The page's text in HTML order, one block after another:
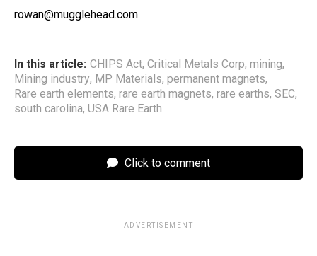
rowan@mugglehead.com
In this article: CHIPS Act, Critical Metals Corp, mining,
Mining industry, MP Materials, permanent magnets,
Rare earth elements, rare earth magnets, rare earths, SEC,
south carolina, USA Rare Earth
Click to comment
ADVERTISEMENT